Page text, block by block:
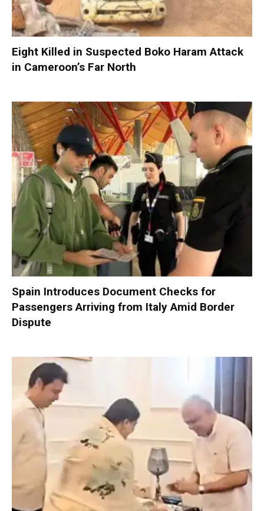
Eight Killed in Suspected Boko Haram Attack
in Cameroon’s Far North
Spain Introduces Document Checks for
Passengers Arriving from Italy Amid Border
Dispute